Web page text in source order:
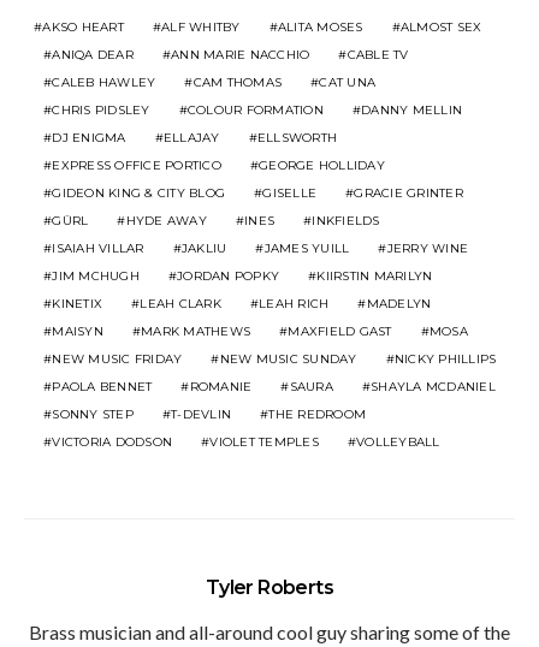
AKSO HEART ALF WHITBY ALITA MOSES
ALMOST SEX
ANIQA DEAR
ANN MARIE NACCHIO
CABLE TV
CALEB HAWLEY
CAM THOMAS
CAT UNA
CHRIS PIDSLEY
COLOUR FORMATION
DANNY MELLIN
DJ ENIGMA
ELLAJAY
ELLSWORTH
EXPRESS OFFICE PORTICO
GEORGE HOLLIDAY
GIDEON KING & CITY BLOG
GISELLE
GRACIE GRINTER
GÜRL
HYDE AWAY INES
INKFIELDS
ISAIAH VILLAR
JAKLIU JAMES YUILL
JERRY WINE
JIM MCHUGH
JORDAN POPKY
KIIRSTIN MARILYN
KINETIX
LEAH CLARK LEAH RICH
MADELYN
MAISYN
MARK MATHEWS MAXFIELD GAST
MOSA
NEW MUSIC FRIDAY
NEW MUSIC SUNDAY
NICKY PHILLIPS
PAOLA BENNET
ROMANIE SAURA
SHAYLA MCDANIEL
SONNY STEP
T-DEVLIN
THE REDROOM
VICTORIA DODSON
VIOLET TEMPLES VOLLEYBALL
Tyler Roberts
Brass musician and all-around cool guy sharing some of the